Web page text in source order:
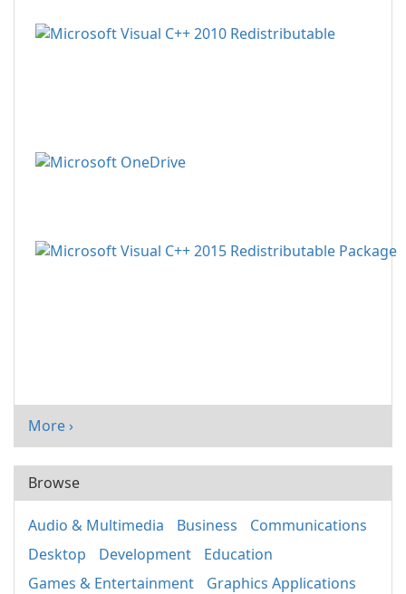
More ›
Browse
Audio & Multimedia Business
Communications
Desktop
Development
Education
Games & Entertainment
Graphics Applications